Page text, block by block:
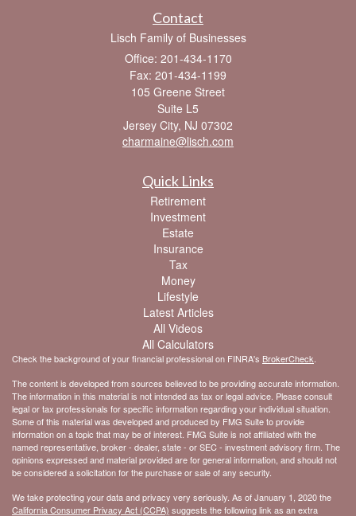
Contact
Lisch Family of Businesses
Office: 201-434-1170
Fax: 201-434-1199
105 Greene Street
Suite L5
Jersey City, NJ 07302
charmaine@lisch.com
Quick Links
Retirement
Investment
Estate
Insurance
Tax
Money
Lifestyle
Latest Articles
All Videos
All Calculators
Check the background of your financial professional on FINRA's BrokerCheck
The content is developed from sources believed to be providing accurate information.
The information in this material is not intended as tax or legal advice. Please consult
legal or tax professionals for specific information regarding your individual situation.
Some of this material was developed and produced by FMG Suite to provide
information on a topic that may be of interest. FMG Suite is not affiliated with the
named representative, broker - dealer, state - or SEC - investment advisory firm. The
opinions expressed and material provided are for general information, and should not
be considered a solicitation for the purchase or sale of any security.
We take protecting your data and privacy very seriously. As of January 1, 2020 the
California Consumer Privacy Act (CCPA) suggests the following link as an extra